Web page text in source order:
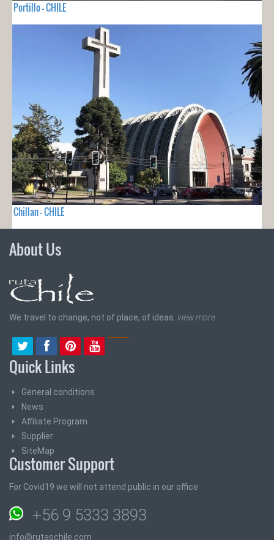
Portillo - CHILE
Chillan - CHILE
About Us
We travel to change, not of place, of ideas. view more
Quick Links
General conditions
News
Affiliate Program
Supplier
SiteMap
Customer Support
For Covid19 we will not attend public in our office
+56 9 5333 3893
info@rutaschile.com